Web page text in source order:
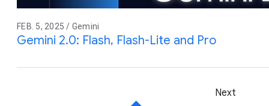
FEB. 5, 2025 / Gemini
Gemini 2.0: Flash, Flash-Lite and Pro
Next